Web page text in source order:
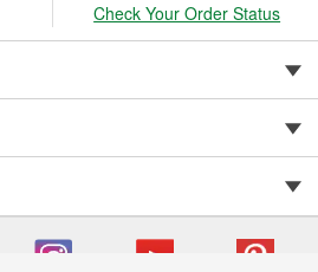
Check Your Order Status